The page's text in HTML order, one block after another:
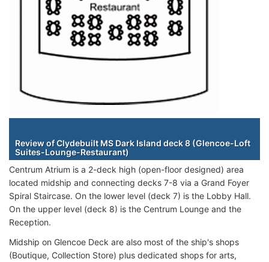
Review of Clydebuilt MS Dark Island deck 8 (Glencoe-Loft
Suites-Lounge-Restaurant)
Centrum Atrium is a 2-deck high (open-floor designed) area
located midship and connecting decks 7-8 via a Grand Foyer
Spiral Staircase. On the lower level (deck 7) is the Lobby Hall.
On the upper level (deck 8) is the Centrum Lounge and the
Reception.
Midship on Glencoe Deck are also most of the ship's shops
(Boutique, Collection Store) plus dedicated shops for arts,